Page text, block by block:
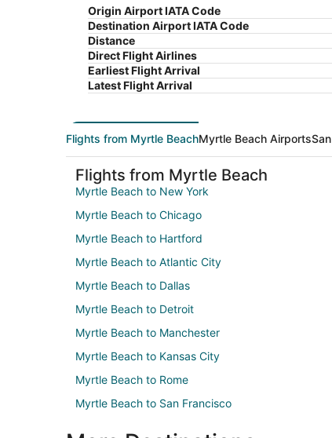
Origin Airport IATA Code
Destination Airport IATA Code
Distance
Direct Flight Airlines
Earliest Flight Arrival
Latest Flight Arrival
Flights from Myrtle BeachMyrtle Beach Airports
Flights from Myrtle Beach
Myrtle Beach to New York
Myrtle Beach to Chicago
Myrtle Beach to Hartford
Myrtle Beach to Atlantic City
Myrtle Beach to Dallas
Myrtle Beach to Detroit
Myrtle Beach to Manchester
Myrtle Beach to Kansas City
Myrtle Beach to Rome
Myrtle Beach to San Francisco